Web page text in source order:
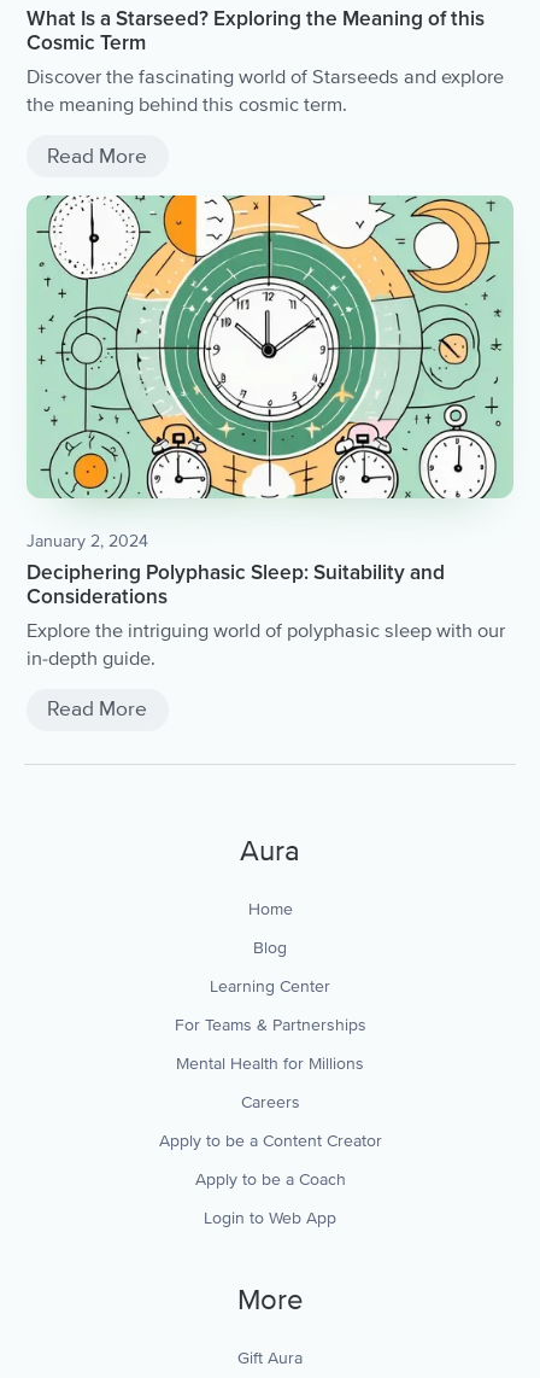
What Is a Starseed? Exploring the Meaning of this
Cosmic Term
Discover the fascinating world of Starseeds and explore
the meaning behind this cosmic term.
Read More
January 2, 2024
Deciphering Polyphasic Sleep: Suitability and
Considerations
Explore the intriguing world of polyphasic sleep with our
in-depth guide.
Read More
Aura
Home
Blog
Learning Center
For Teams & Partnerships
Mental Health for Millions
Careers
Apply to be a Content Creator
Apply to be a Coach
Login to Web App
More
Gift Aura